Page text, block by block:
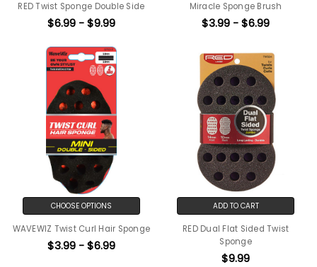
RED Twist Sponge Double Side
$6.99 - $9.99
Miracle Sponge Brush
$3.99 - $6.99
CHOOSE OPTIONS
WAVEWIZ Twist Curl Hair Sponge
$3.99 - $6.99
ADD TO CART
RED Dual Flat Sided Twist
Sponge
$9.99